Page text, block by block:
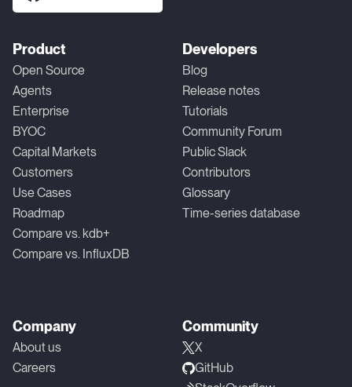
Product
Open Source
Agents
Enterprise
BYOC
Capital Markets
Customers
Use Cases
Roadmap
Compare vs. kdb+
Compare vs. InfluxDB
Developers
Blog
Release notes
Tutorials
Community Forum
Public Slack
Contributors
Glossary
Time-series database
Company
About us
Careers
Community
X
GitHub